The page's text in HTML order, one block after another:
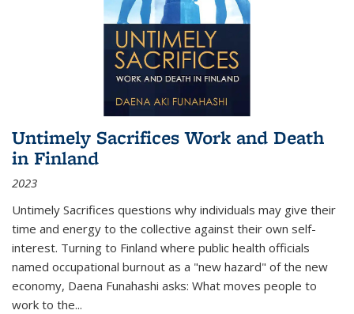
Untimely Sacrifices Work and Death
in Finland
2023
Untimely Sacrifices questions why individuals may give their
time and energy to the collective against their own self-
interest. Turning to Finland where public health officials
named occupational burnout as a "new hazard" of the new
economy, Daena Funahashi asks: What moves people to
work to the...